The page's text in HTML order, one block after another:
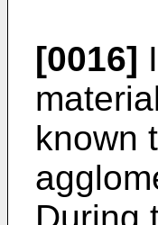
[0016]
known